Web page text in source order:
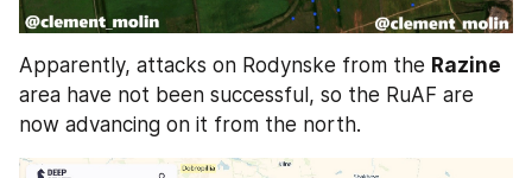
Apparently, attacks on Rodynske from the
area have not been successful, so the RuAF are
now advancing on it from the north.